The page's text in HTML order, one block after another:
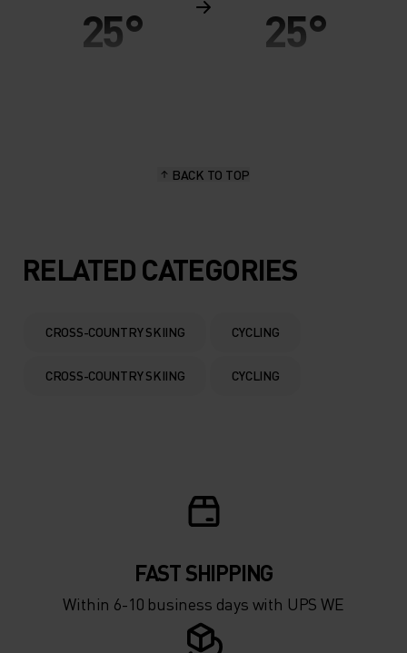
25°
5°
0°
-5°
-20°
-25°
25°
5°
0°
-5°
-20°
-25°
BACK TO TOP
RELATED CATEGORIES
CROSS-COUNTRY SKIING CYCLING
CROSS-COUNTRY SKIING CYCLING
FAST SHIPPING
Within 6-10 business days with UPS WE